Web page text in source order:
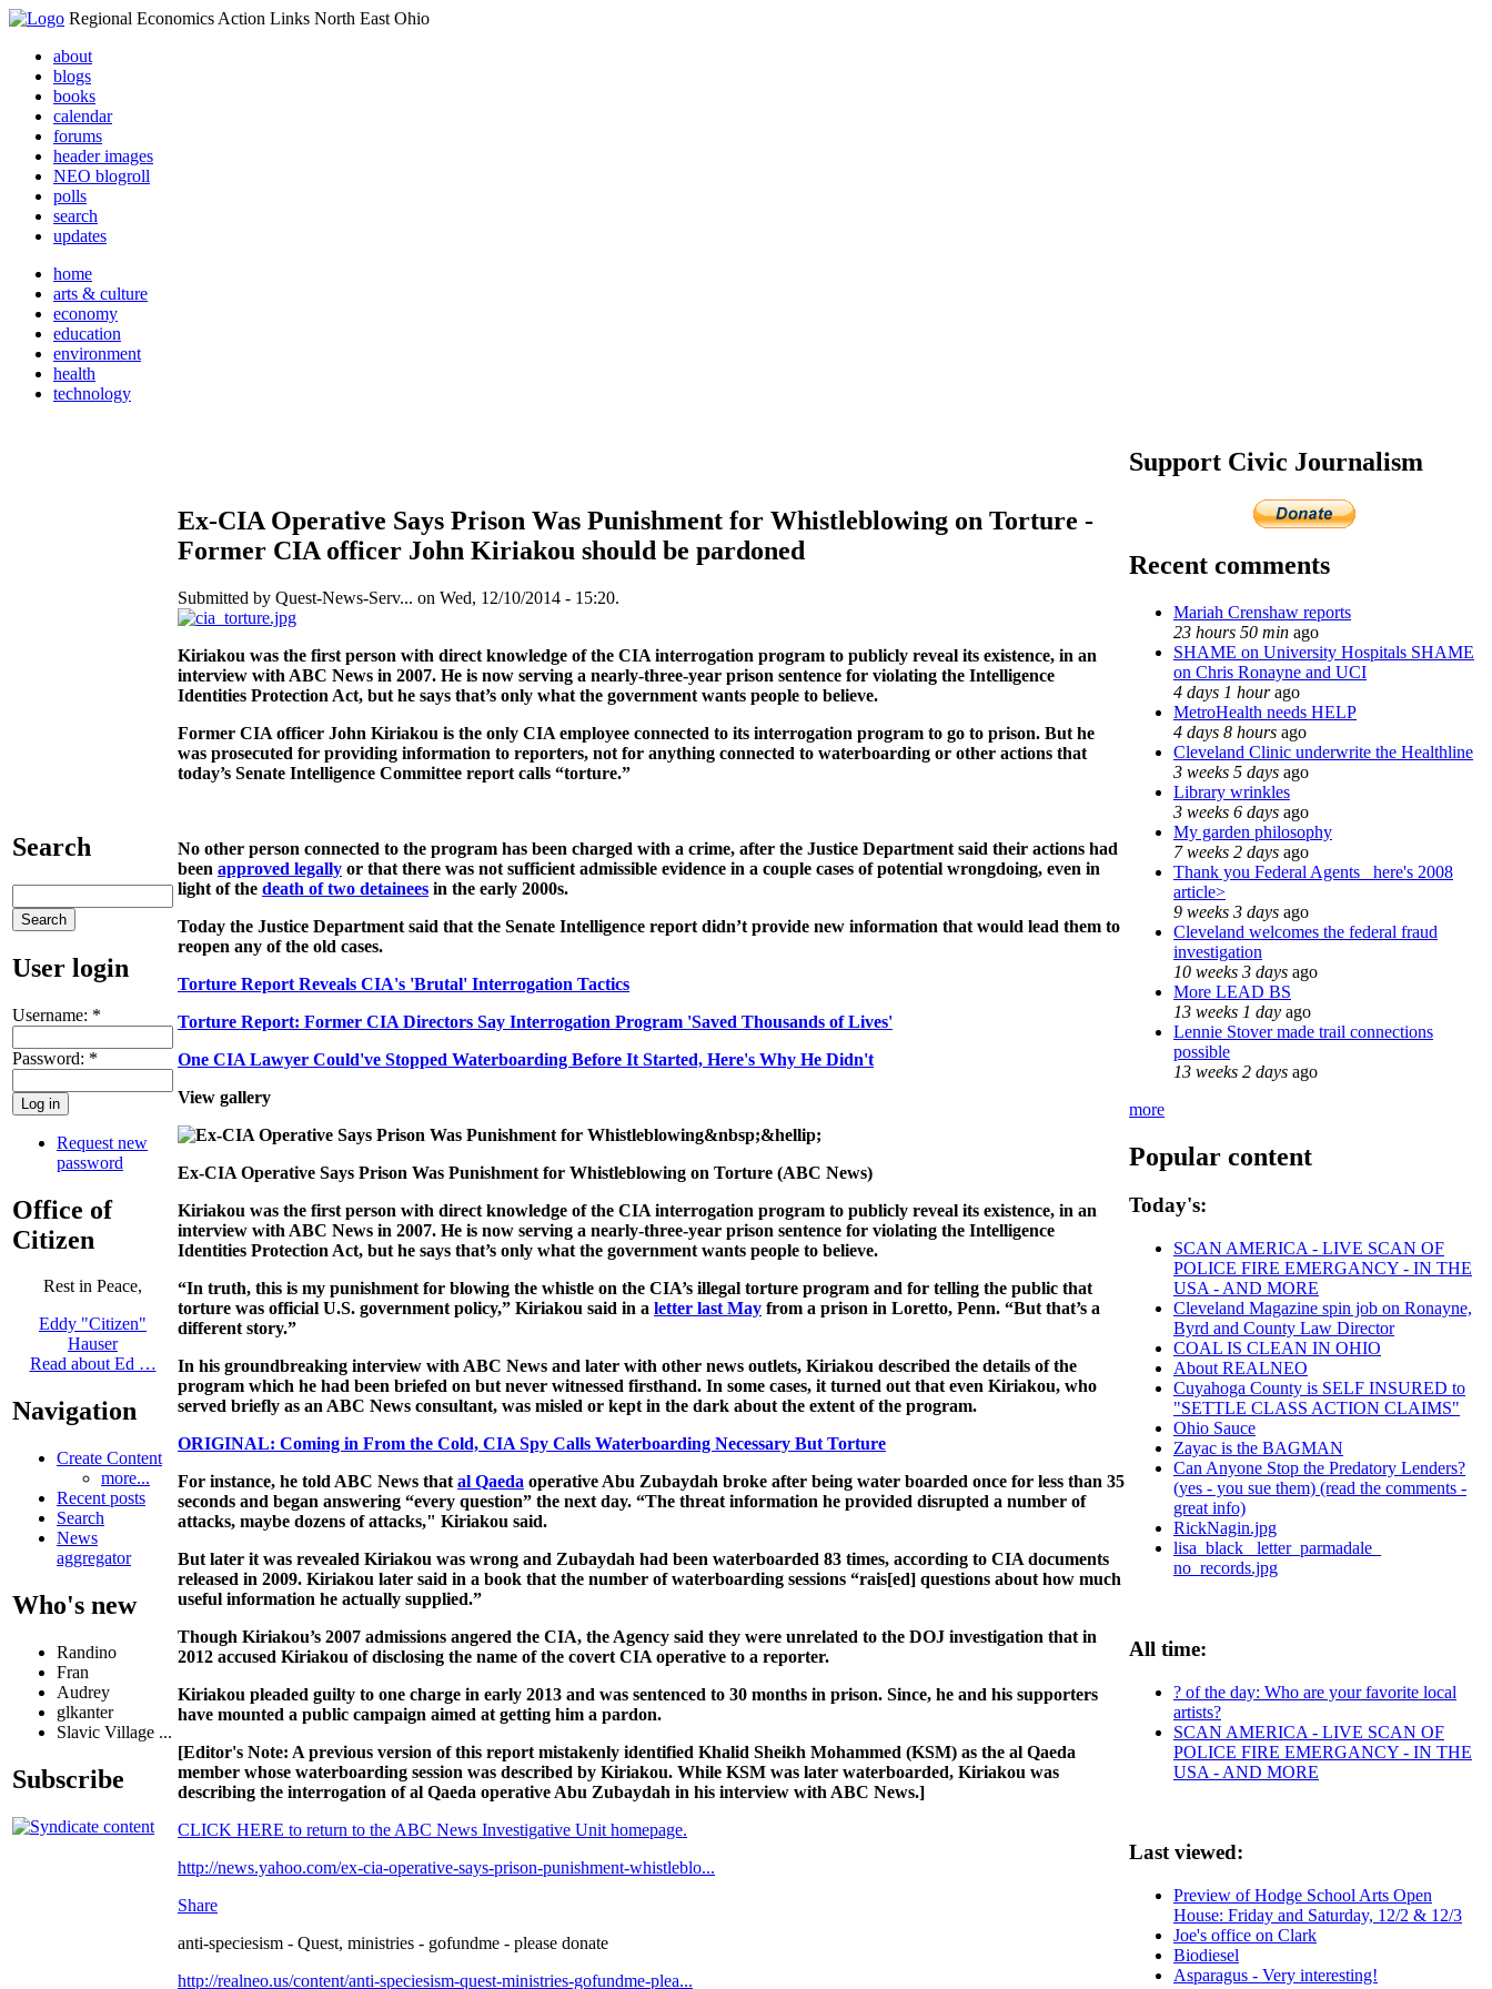
Regional Economics Action Links North East Ohio
about
blogs
books
calendar
forums
header images
NEO blogroll
polls
search
updates
home
arts & culture
economy
education
environment
health
technology
Search
User login
Username: *
Password: *
Request new
password
Office of
Citizen
Rest in Peace,
Eddy "Citizen"
Hauser
Read about Ed …
Navigation
Create Content
more...
Recent posts
Search
News
aggregator
Who's new
Randino
Fran
Audrey
glkanter
Slavic Village ...
Subscribe
Ex-CIA Operative Says Prison Was Punishment for Whistleblowing on Torture -
Former CIA officer John Kiriakou should be pardoned
Submitted by Quest-News-Serv... on Wed, 12/10/2014 - 15:20.
Kiriakou was the first person with direct knowledge of the CIA interrogation program to publicly reveal its existence, in an
interview with ABC News in 2007. He is now serving a nearly-three-year prison sentence for violating the Intelligence
Identities Protection Act, but he says that’s only what the government wants people to believe.
Former CIA officer John Kiriakou is the only CIA employee connected to its interrogation program to go to prison. But he
was prosecuted for providing information to reporters, not for anything connected to waterboarding or other actions that
today’s Senate Intelligence Committee report calls “torture.”
No other person connected to the program has been charged with a crime, after the Justice Department said their actions had
been approved legally or that there was not sufficient admissible evidence in a couple cases of potential wrongdoing, even in
light of the death of two detainees in the early 2000s.
Today the Justice Department said that the Senate Intelligence report didn’t provide new information that would lead them to
reopen any of the old cases.
Torture Report Reveals CIA's 'Brutal' Interrogation Tactics
Torture Report: Former CIA Directors Say Interrogation Program 'Saved Thousands of Lives'
One CIA Lawyer Could've Stopped Waterboarding Before It Started, Here's Why He Didn't
View gallery
Ex-CIA Operative Says Prison Was Punishment for Whistleblowing on Torture (ABC News)
Kiriakou was the first person with direct knowledge of the CIA interrogation program to publicly reveal its existence, in an
interview with ABC News in 2007. He is now serving a nearly-three-year prison sentence for violating the Intelligence
Identities Protection Act, but he says that’s only what the government wants people to believe.
“In truth, this is my punishment for blowing the whistle on the CIA’s illegal torture program and for telling the public that
torture was official U.S. government policy,” Kiriakou said in a letter last May from a prison in Loretto, Penn. “But that’s a
different story.”
In his groundbreaking interview with ABC News and later with other news outlets, Kiriakou described the details of the
program which he had been briefed on but never witnessed firsthand. In some cases, it turned out that even Kiriakou, who
served briefly as an ABC News consultant, was misled or kept in the dark about the extent of the program.
ORIGINAL: Coming in From the Cold, CIA Spy Calls Waterboarding Necessary But Torture
For instance, he told ABC News that al Qaeda operative Abu Zubaydah broke after being water boarded once for less than 35
seconds and began answering “every question” the next day. “The threat information he provided disrupted a number of
attacks, maybe dozens of attacks," Kiriakou said.
But later it was revealed Kiriakou was wrong and Zubaydah had been waterboarded 83 times, according to CIA documents
released in 2009. Kiriakou later said in a book that the number of waterboarding sessions “rais[ed] questions about how much
useful information he actually supplied.”
Though Kiriakou’s 2007 admissions angered the CIA, the Agency said they were unrelated to the DOJ investigation that in
2012 accused Kiriakou of disclosing the name of the covert CIA operative to a reporter.
Kiriakou pleaded guilty to one charge in early 2013 and was sentenced to 30 months in prison. Since, he and his supporters
have mounted a public campaign aimed at getting him a pardon.
[Editor's Note: A previous version of this report mistakenly identified Khalid Sheikh Mohammed (KSM) as the al Qaeda
member whose waterboarding session was described by Kiriakou. While KSM was later waterboarded, Kiriakou was
describing the interrogation of al Qaeda operative Abu Zubaydah in his interview with ABC News.]
CLICK HERE to return to the ABC News Investigative Unit homepage.
http://news.yahoo.com/ex-cia-operative-says-prison-punishment-whistleblo...
Share
anti-speciesism - Quest, ministries - gofundme - please donate
http://realneo.us/content/anti-speciesism-quest-ministries-gofundme-plea...
Support Civic Journalism
Recent comments
Mariah Crenshaw reports
23 hours 50 min ago
SHAME on University Hospitals SHAME
on Chris Ronayne and UCI
4 days 1 hourago
MetroHealth needs HELP
4 days 8 hours ago
Cleveland Clinic underwrite the Healthline
3 weeks 5 days ago
Library wrinkles
3 weeks 6 days ago
My garden philosophy
7 weeks 2 days ago
Thank you Federal Agents_ here's 2008
article>
9 weeks 3 days ago
Cleveland welcomes the federal fraud
investigation
10 weeks 3 days ago
More LEAD BS
13 weeks 1 day ago
Lennie Stover made trail connections
possible
13 weeks 2 days ago
more
Popular content
Today's:
SCAN AMERICA - LIVE SCAN OF
POLICE FIRE EMERGANCY - IN THE
USA - AND MORE
Cleveland Magazine spin job on Ronayne,
Byrd and County Law Director
COAL IS CLEAN IN OHIO
About REALNEO
Cuyahoga County is SELF INSURED to
"SETTLE CLASS ACTION CLAIMS"
Ohio Sauce
Zayac is the BAGMAN
Can Anyone Stop the Predatory Lenders?
(yes - you sue them) (read the comments -
great info)
RickNagin.jpg
lisa_black_ letter_parmadale_
no_records.jpg
All time:
? of the day: Who are your favorite local
artists?
SCAN AMERICA - LIVE SCAN OF
POLICE FIRE EMERGANCY - IN THE
USA - AND MORE
Last viewed:
Preview of Hodge School Arts Open
House: Friday and Saturday, 12/2 & 12/3
Joe's office on Clark
Biodiesel
Asparagus - Very interesting!